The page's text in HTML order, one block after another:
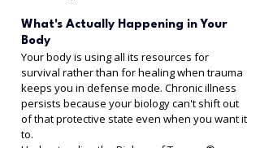
What's Actually Happening in Your
Body
Your body is using all its resources for
survival rather than for healing when trauma
keeps you in defense mode. Chronic illness
persists because your biology can't shift out
of that protective state even when you want it
to.